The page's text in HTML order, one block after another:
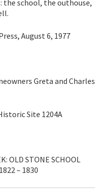
the school, the outhouse,
August 6, 1977
Greta and Charles
Site 1204A
OLD STONE SCHOOL
– 1830